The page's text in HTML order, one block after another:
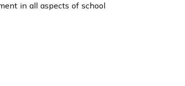
in all aspects of school